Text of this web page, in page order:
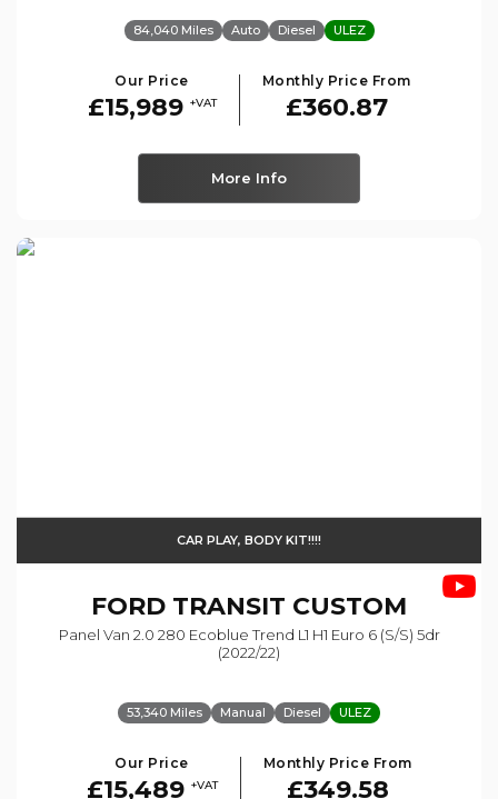
84,040 Miles Auto Diesel ULEZ
Our Price
£15,989 +VAT
Monthly Price From
£360.87
More Info
CAR PLAY, BODY KIT!!!!
FORD TRANSIT CUSTOM
Panel Van 2.0 280 Ecoblue Trend L1 H1 Euro 6 (s/s) 5dr
(2022/22)
53,340 Miles Manual Diesel ULEZ
Our Price
£15,489 +VAT
Monthly Price From
£349.58